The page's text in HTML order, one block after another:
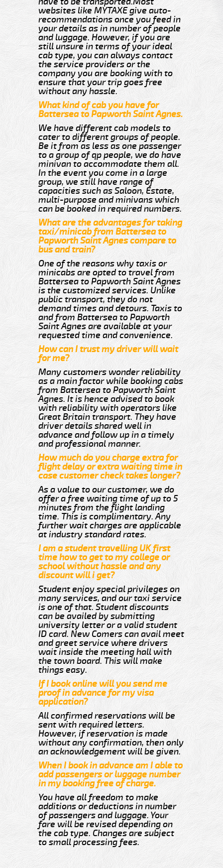
websites like MYTAXE give auto-
recommendations once you feed in
your details as in number of people
and luggage. However, if you are
still unsure in terms of your ideal
cab type, you can always contact
the service providers or the
company you are booking with to
ensure that your trip goes free
without any hassle.
What kind of cab you have for
Battersea to Papworth Saint Agnes.
We have different cab models to
cater to different groups of people.
Be it from as less as one passenger
to a group of qp people, we do have
minivan to accommodate them all.
In the event you come in a large
group, we still have range of
capacities such as Saloon, Estate,
multi-purpose and minivans which
can be booked in required numbers.
What are the advantages for taking
taxi/minicab from Battersea to
Papworth Saint Agnes compare to
bus and train?
One of the reasons why taxis or
minicabs are opted to travel from
Battersea to Papworth Saint Agnes
is the customized services. Unlike
public transport, they do not
demand times and detours. Taxis to
and from Battersea to Papworth
Saint Agnes are available at your
requested time and convenience.
How can I trust my driver will wait
for me?
Many customers wonder reliability
as a main factor while booking cabs
from Battersea to Papworth Saint
Agnes. It is hence advised to book
with reliability with operators like
Great Britain transport. They have
driver details shared well in
advance and follow up in a timely
and professional manner.
How much do you charge extra for
flight delay or extra waiting time in
case customer check takes longer?
As a value to our customer, we do
offer a free waiting time of up to 5
minutes from the flight landing
time. This is complimentary. Any
further wait charges are applicable
at industry standard rates.
I am a student travelling UK first
time how to get to my college or
school without hassle and any
discount will i get?
Student enjoy special privileges on
many services, and our taxi service
is one of that. Student discounts
can be availed by submitting
university letter or a valid student
ID card. New Comers can avail meet
and greet service where drivers
wait inside the meeting hall with
the town board. This will make
things easy.
If I book online will you send me
proof in advance for my visa
application?
All confirmed reservations will be
sent with required letters.
However, if reservation is made
without any confirmation, then only
an acknowledgement will be given.
When I book in advance am I able to
add passengers or luggage number
in my booking free of charge.
You have all freedom to make
additions or deductions in number
of passengers and luggage. Your
fare will be revised depending on
the cab type. Changes are subject
to small processing fees.